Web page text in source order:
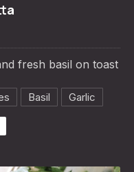
fresh basil on toast
Basil Garlic